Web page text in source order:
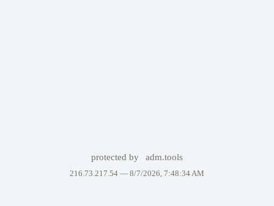
protected by adm.tools
216.73.217.54 — 8/7/2026, 7:48:34 AM